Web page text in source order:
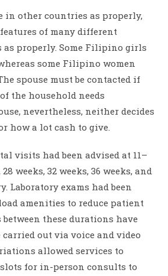
other countries as properly,
of many different
properly. Some Filipino girls
some Filipino women
spouse must be contacted if
the household needs
nevertheless, neither decides
how a lot cash to give.
visits had been advised at 11–
28 weeks, 32 weeks, 36 weeks, and
Laboratory exams had been
amenities to reduce patient
between these durations have
carried out via voice and video
allowed services to
for in-person consults to